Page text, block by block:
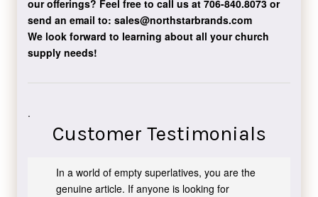
our offerings? Feel free to call us at 706-840.8073or
send an email to: sales@northstarbrands.com
We look forward to learning about all your church
supply needs!
.
Customer Testimonials
In a world of empty superlatives, you are the
genuine article. If anyone is looking for